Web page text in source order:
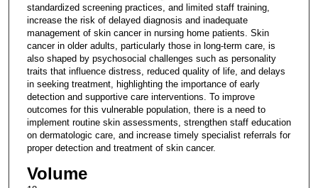
standardized screening practices, and limited staff training,
increase the risk of delayed diagnosis and inadequate
management of skin cancer in nursing home patients. Skin
cancer in older adults, particularly those in long-term care, is
also shaped by psychosocial challenges such as personality
traits that influence distress, reduced quality of life, and delays
in seeking treatment, highlighting the importance of early
detection and supportive care interventions. To improve
outcomes for this vulnerable population, there is a need to
implement routine skin assessments, strengthen staff education
on dermatologic care, and increase timely specialist referrals for
proper detection and treatment of skin cancer.
Volume